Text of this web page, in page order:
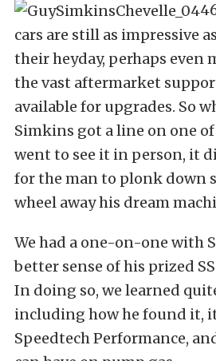
cars are still as impressive
their heyday, perhaps even
the vast aftermarket
available for upgrades. So
Simkins got a line on one
went to see it in person, it
for the man to plonk down
wheel away his dream
We had a one-on-one with
better sense of his prized
In doing so, we learned
including how he found it,
Speedtech Performance,